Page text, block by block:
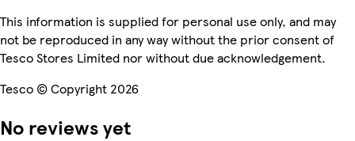
This information is supplied for personal use only, and may
not be reproduced in any way without the prior consent of
Tesco Stores Limited nor without due acknowledgement.
Tesco © Copyright 2026
No reviews yet